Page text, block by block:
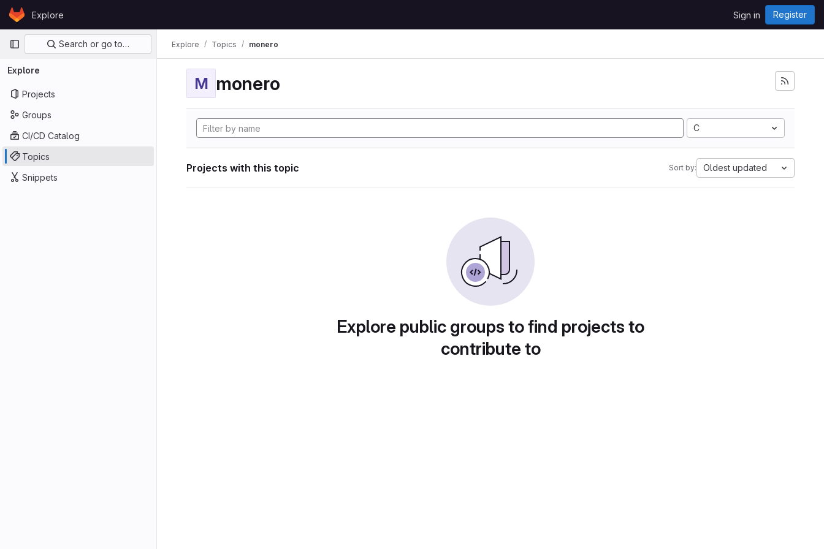
Skip to content
GitLabExplore Sign in Register
Primary navigation
Search or go to…
Explore
Projects
Groups
CI/CD Catalog
Topics
Snippets
Explore Topics monero
M monero
C
Projects with this topic Sort by: Oldest updated
Explore public groups to find projects to
contribute to